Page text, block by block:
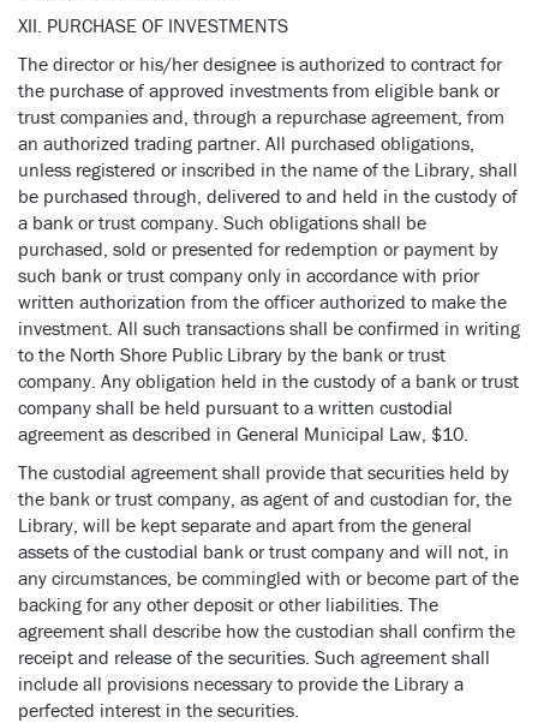
XII. PURCHASE OF INVESTMENTS
The director or his/her designee is authorized to contract for
the purchase of approved investments from eligible bank or
trust companies and, through a repurchase agreement, from
an authorized trading partner. All purchased obligations,
unless registered or inscribed in the name of the Library, shall
be purchased through, delivered to and held in the custody of
a bank or trust company. Such obligations shall be
purchased, sold or presented for redemption or payment by
such bank or trust company only in accordance with prior
written authorization from the officer authorized to make the
investment. All such transactions shall be confirmed in writing
to the North Shore Public Library by the bank or trust
company. Any obligation held in the custody of a bank or trust
company shall be held pursuant to a written custodial
agreement as described in General Municipal Law, $10.
The custodial agreement shall provide that securities held by
the bank or trust company, as agent of and custodian for, the
Library, will be kept separate and apart from the general
assets of the custodial bank or trust company and will not, in
any circumstances, be commingled with or become part of the
backing for any other deposit or other liabilities. The
agreement shall describe how the custodian shall confirm the
receipt and release of the securities. Such agreement shall
include all provisions necessary to provide the Library a
perfected interest in the securities.